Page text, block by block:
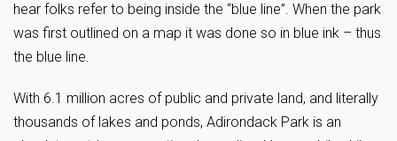
hear folks refer to being inside the “blue line”. When the park
was first outlined on a map it was done so in blue ink – thus
the blue line.
With 6.1 million acres of public and private land, and literally
thousands of lakes and ponds, Adirondack Park is an